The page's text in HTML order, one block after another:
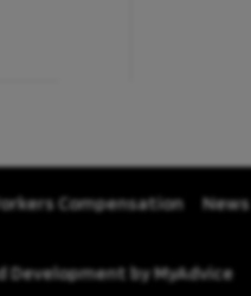
Compensation News
Development byMyAdvice